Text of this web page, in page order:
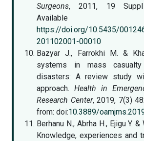
Surgeons, 2011, 19
Available
https://doi.org/10.5435/
201102001-00010
Bazyar J., Farrokhi M. &
systems in mass
disasters: A review study
approach. Health in
Research Center, 2019, 7(3)
from: doi:10.3889/
Berhanu N., Abrha H., Ejigu Y.
Knowledge, experiences and